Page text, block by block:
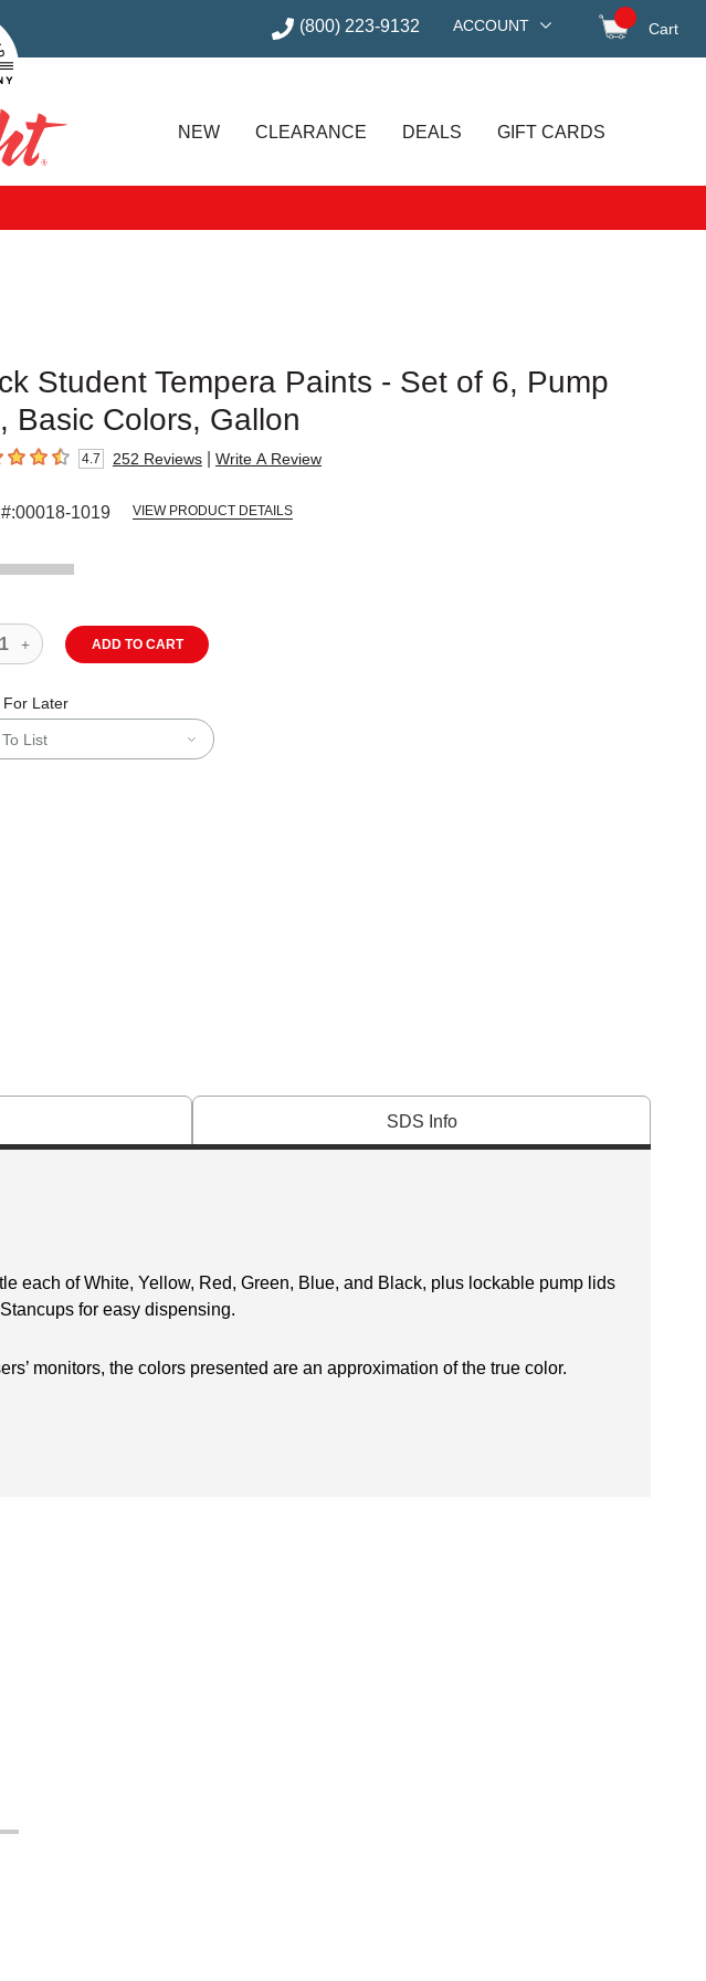
Est. 1949 Brooklyn.NY (800) 223-9132 ACCOUNT Cart
NEW CLEARANCE DEALS GIFT CARDS
Student Tempera Paints - Set of 6, Pump
Basic Colors, Gallon
of 5 stars4.7 252 Reviews Write A Review
00018-1019 VIEW PRODUCT DETAILS
ADD TO CART
For Later
List
SDS Info
each of White, Yellow, Red, Green, Blue, and Black, plus lockable pump lids
for easy dispensing.
monitors, the colors presented are an approximation of the true color.